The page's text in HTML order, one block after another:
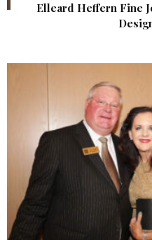
Elleard Heffern Fine